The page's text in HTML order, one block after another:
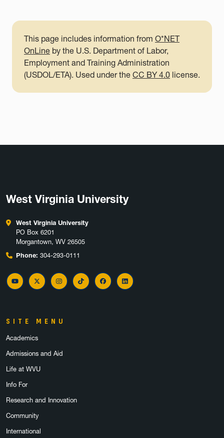
This page includes information from O*NET
OnLine by the U.S. Department of Labor,
Employment and Training Administration
(USDOL/ETA). Used under the CC BY 4.0 license.
West Virginia University
West Virginia University
PO Box 6201
Morgantown, WV 26505
Phone: 304-293-0111
YouTubeTwitter InstagramTikTok FacebookLinkedIn
SITE MENU
Academics
Admissions and Aid
Life at WVU
Info For
Research and Innovation
Community
International